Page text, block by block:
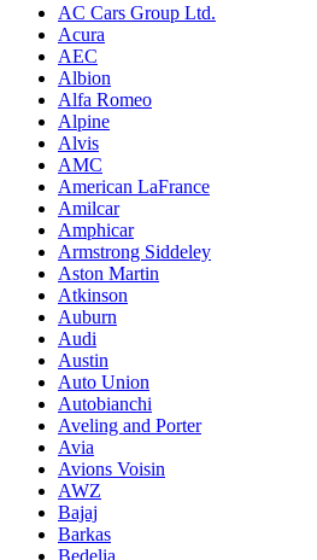
AC Cars Group Ltd.
Acura
AEC
Albion
Alfa Romeo
Alpine
Alvis
AMC
American LaFrance
Amilcar
Amphicar
Armstrong Siddeley
Aston Martin
Atkinson
Auburn
Audi
Austin
Auto Union
Autobianchi
Aveling and Porter
Avia
Avions Voisin
AWZ
Bajaj
Barkas
Bedelia